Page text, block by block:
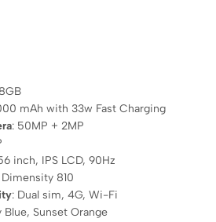
mAh with 33w Fast Charging
: 50MP + 2MP
inch, IPS LCD, 90Hz
Dimensity 810
: Dual sim, 4G, Wi-Fi
Blue, Sunset Orange